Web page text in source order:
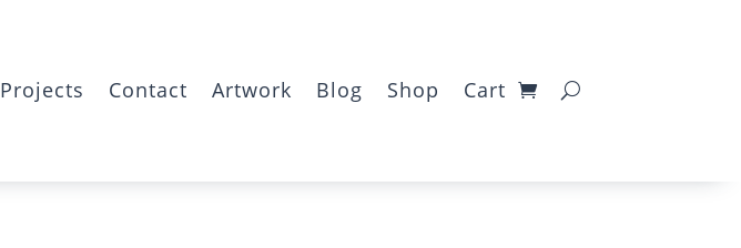
Projects Contact Artwork Blog Shop Cart